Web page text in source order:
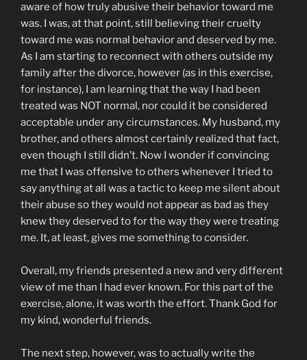
aware of how truly abusive their behavior toward me
was. I was, at that point, still believing their cruelty
toward me was normal behavior and deserved by me.
As I am starting to reconnect with others outside my
family after the divorce, however (as in this exercise,
for instance), I am learning that the way I had been
treated was NOT normal, nor could it be considered
acceptable under any circumstances. My husband, my
brother, and others almost certainly realized that fact,
even though I still didn’t. Now I wonder if convincing
me that I was offensive to others whenever I tried to
say anything at all was a tactic to keep me silent about
their abuse so they would not appear as bad as they
knew they deserved to for the way they were treating
me. It, at least, gives me something to consider.
Overall, my friends presented a new and very different
view of me than I had ever known. For this part of the
exercise, alone, it was worth the effort. Thank God for
my kind, wonderful friends.
The next step, however, was to actually write the